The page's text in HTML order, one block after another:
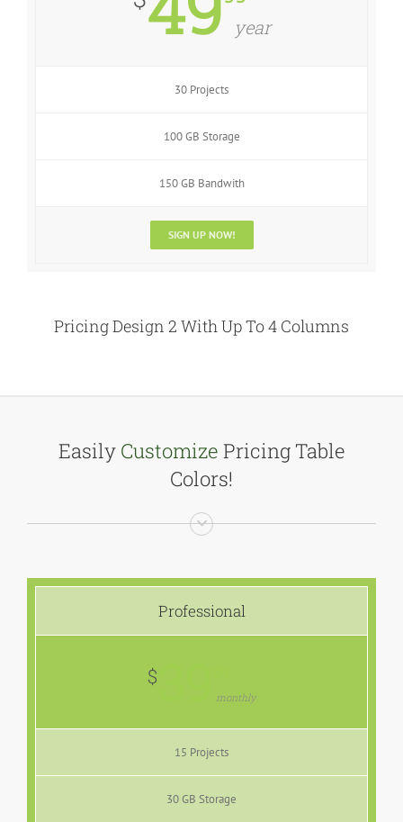
year
30 Projects
100 GB Storage
150 GB Bandwith
SIGN UP NOW!
Pricing Design 2 With Up To 4 Columns
Easily Customize Pricing Table
Colors!
Professional
$
monthly
15 Projects
30 GB Storage